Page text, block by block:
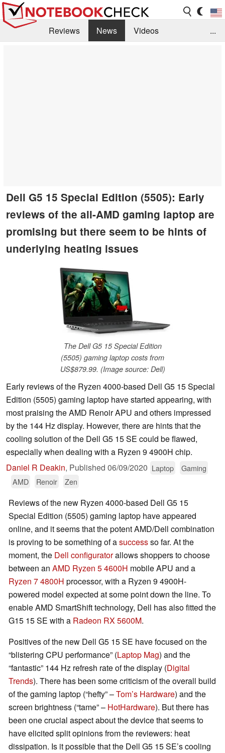
Reviews News
Videos
...
Dell G5 15 Special Edition (5505): Early
reviews of the all-AMD gaming laptop are
promising but there seem to be hints of
underlying heating issues
The Dell G5 15 Special Edition
(5505) gaming laptop costs from
US$879.99. (Image source: Dell)
Early reviews of the Ryzen 4000-based Dell G5 15 Special
Edition (5505) gaming laptop have started appearing, with
most praising the AMD Renoir APU and others impressed
by the 144 Hz display. However, there are hints that the
cooling solution of the Dell G5 15 SE could be flawed,
especially when dealing with a Ryzen 9 4900H chip.
Daniel R Deakin, Published 06/09/2020 Laptop
Gaming
AMD
Renoir Zen
Reviews of the new Ryzen 4000-based Dell G5 15
Special Edition (5505) gaming laptop have appeared
online, and it seems that the potent AMD/Dell combination
is proving to be something of asuccessso far. At the
moment, the Dell configuratorallows shoppers to choose
between an AMD Ryzen 5 4600H mobile APU and a
Ryzen 7 4800H processor, with a Ryzen 9 4900H-
powered model expected at some point down the line. To
enable AMD SmartShift technology, Dell has also fitted the
G15 15 SE with a Radeon RX 5600M.
Positives of the new Dell G5 15 SE have focused on the
“blistering CPU performance” (Laptop Mag) and the
“fantastic” 144 Hz refresh rate of the display (Digital
Trends). There has been some criticism of the overall build
of the gaming laptop (“hefty” –Tom’s Hardware) and the
screen brightness (“tame” – HotHardware). But there has
been one crucial aspect about the device that seems to
have elicited split opinions from the reviewers: heat
dissipation. Is it possible that the Dell G5 15 SE’s cooling